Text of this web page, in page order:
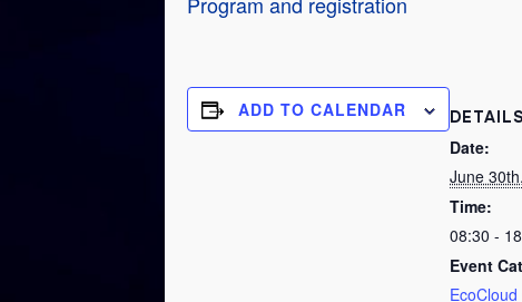
ADD TO CALENDAR DETAILS
Date:
June
Time:
08:30 -
Event